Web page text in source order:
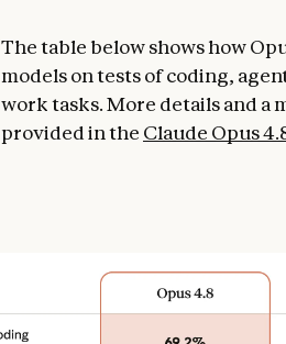
The table below shows how
models on tests of coding,
work tasks. More details and a
provided in the Claude Opus